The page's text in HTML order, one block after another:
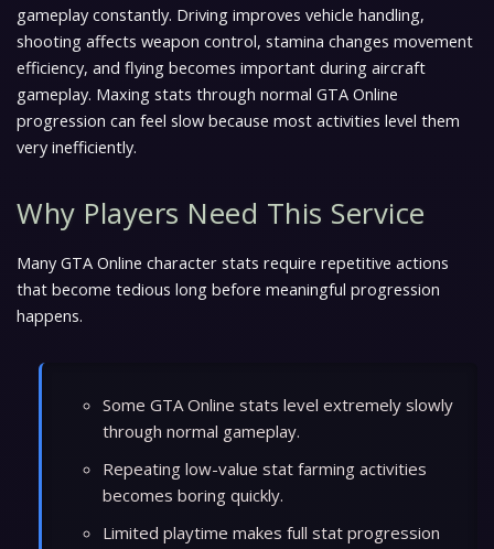
gameplay constantly. Driving improves vehicle handling,
shooting affects weapon control, stamina changes movement
efficiency, and flying becomes important during aircraft
gameplay. Maxing stats through normal GTA Online
progression can feel slow because most activities level them
very inefficiently.
Why Players Need This Service
Many GTA Online character stats require repetitive actions
that become tedious long before meaningful progression
happens.
Some GTA Online stats level extremely slowly
through normal gameplay.
Repeating low-value stat farming activities
becomes boring quickly.
Limited playtime makes full stat progression